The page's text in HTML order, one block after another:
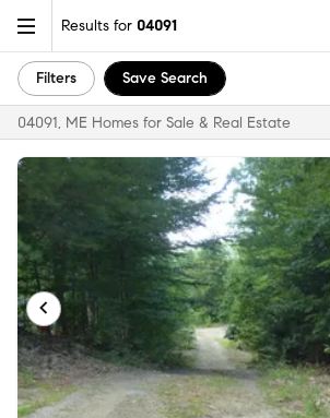
Results for 04091
Filters Save Search
04091, ME Homes for Sale & Real Estate